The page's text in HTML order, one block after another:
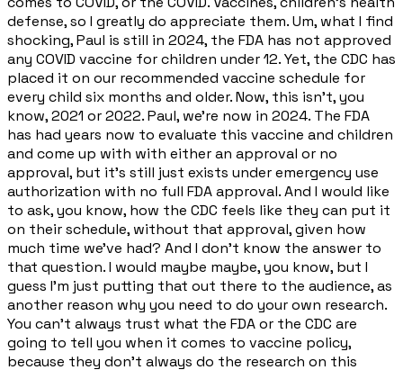
defense, so I greatly do appreciate them. Um, what I find
shocking, Paul is still in 2024, the FDA has not approved
any COVID vaccine for children under 12. Yet, the CDC has
placed it on our recommended vaccine schedule for
every child six months and older. Now, this isn't, you
know, 2021 or 2022. Paul, we're now in 2024. The FDA
has had years now to evaluate this vaccine and children
and come up with with either an approval or no
approval, but it's still just exists under emergency use
authorization with no full FDA approval. And I would like
to ask, you know, how the CDC feels like they can put it
on their schedule, without that approval, given how
much time we've had? And I don't know the answer to
that question. I would maybe maybe, you know, but I
guess I'm just putting that out there to the audience, as
another reason why you need to do your own research.
You can't always trust what the FDA or the CDC are
going to tell you when it comes to vaccine policy,
because they don't always do the research on this